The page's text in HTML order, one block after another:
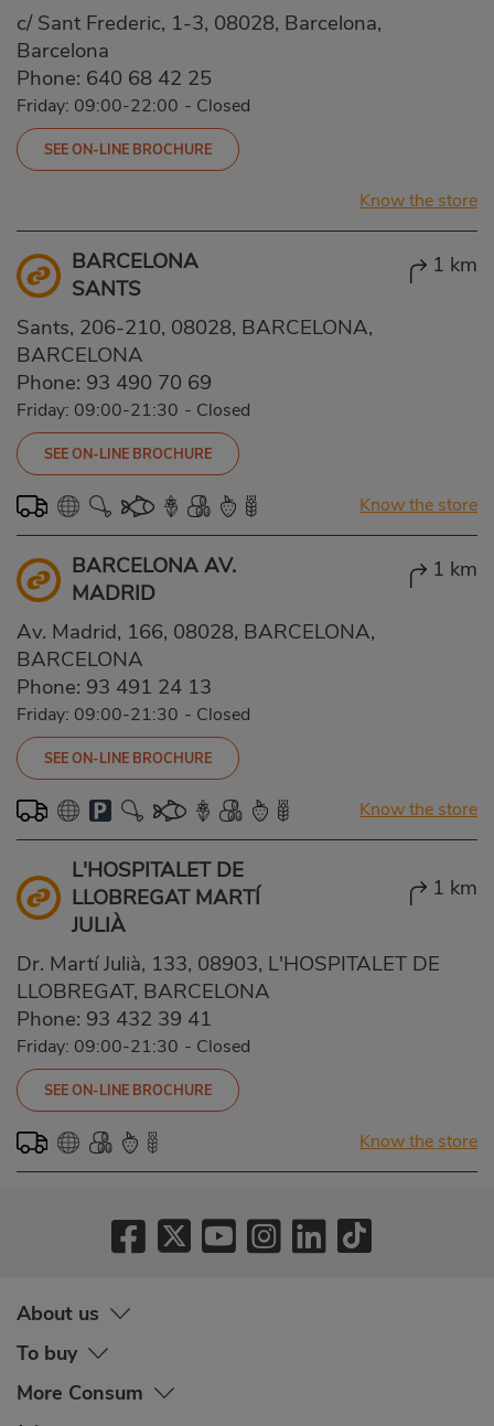
c/ Sant Frederic, 1-3, 08028, Barcelona,
Barcelona
Phone: 640 68 42 25
Friday: 09:00-22:00 - Closed
SEE ON-LINE BROCHURE
Know the store
BARCELONA
SANTS
1 km
Sants, 206-210, 08028, BARCELONA,
BARCELONA
Phone: 93 490 70 69
Friday: 09:00-21:30 - Closed
SEE ON-LINE BROCHURE
Know the store
BARCELONA AV.
MADRID
1 km
Av. Madrid, 166, 08028, BARCELONA,
BARCELONA
Phone: 93 491 24 13
Friday: 09:00-21:30 - Closed
SEE ON-LINE BROCHURE
Know the store
L'HOSPITALET DE
LLOBREGAT MARTÍ
JULIÀ
1 km
Dr. Martí Julià, 133, 08903, L'HOSPITALET DE
LLOBREGAT, BARCELONA
Phone: 93 432 39 41
Friday: 09:00-21:30 - Closed
SEE ON-LINE BROCHURE
Know the store
About us
To buy
More Consum